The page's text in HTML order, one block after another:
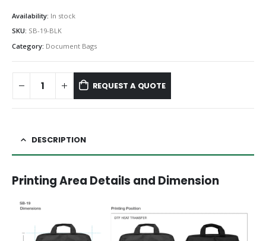
Availability: In stock
SKU: SB-19-BLK
Category: Document Bags
REQUEST A QUOTE
DESCRIPTION
Printing Area Details and Dimension